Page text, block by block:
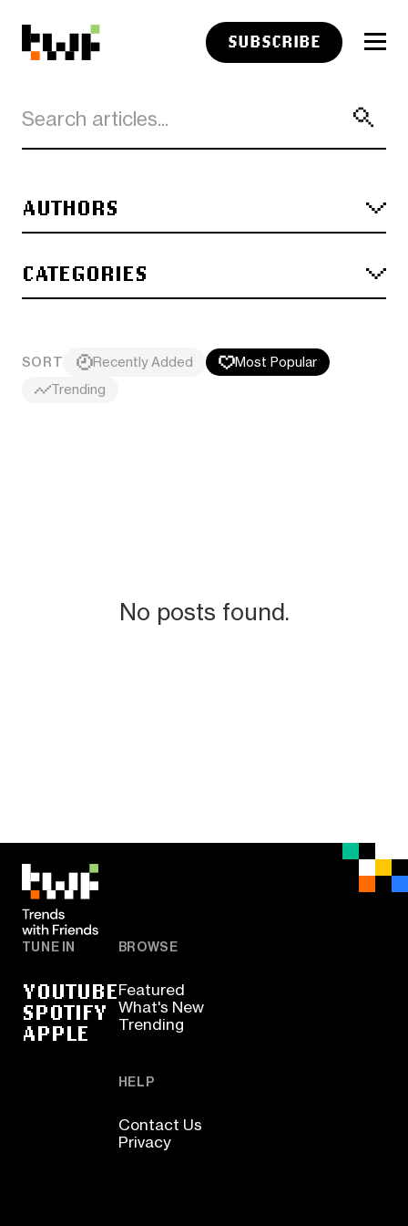
SUBSCRIBE
AUTHORS
CATEGORIES
SORT Recently Added
Most Popular
Trending
No posts found.
TUNE IN
YOUTUBE
SPOTIFY
APPLE
BROWSE
Featured
What's New
Trending
HELP
Contact Us
Privacy